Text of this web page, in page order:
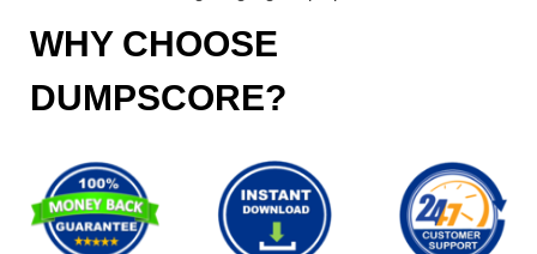
WHY CHOOSE
DUMPSCORE?